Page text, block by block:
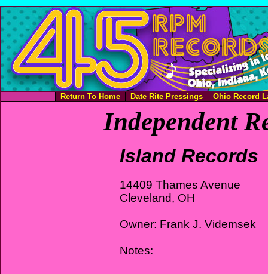
Return To Home Date Rite Pressings Ohio Record
Independent
Island Records
14409 Thames Avenue
Cleveland, OH
Owner: Frank J. Videmsek
Notes: